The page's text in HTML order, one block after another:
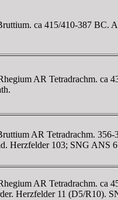
ca 415/410-387 BC.
AR Tetradrachm. ca
AR Tetradrachm.
Herzfelder 103; SNG ANS
AR Tetradrachm. ca
Herzfelder 11 (D5/R10).